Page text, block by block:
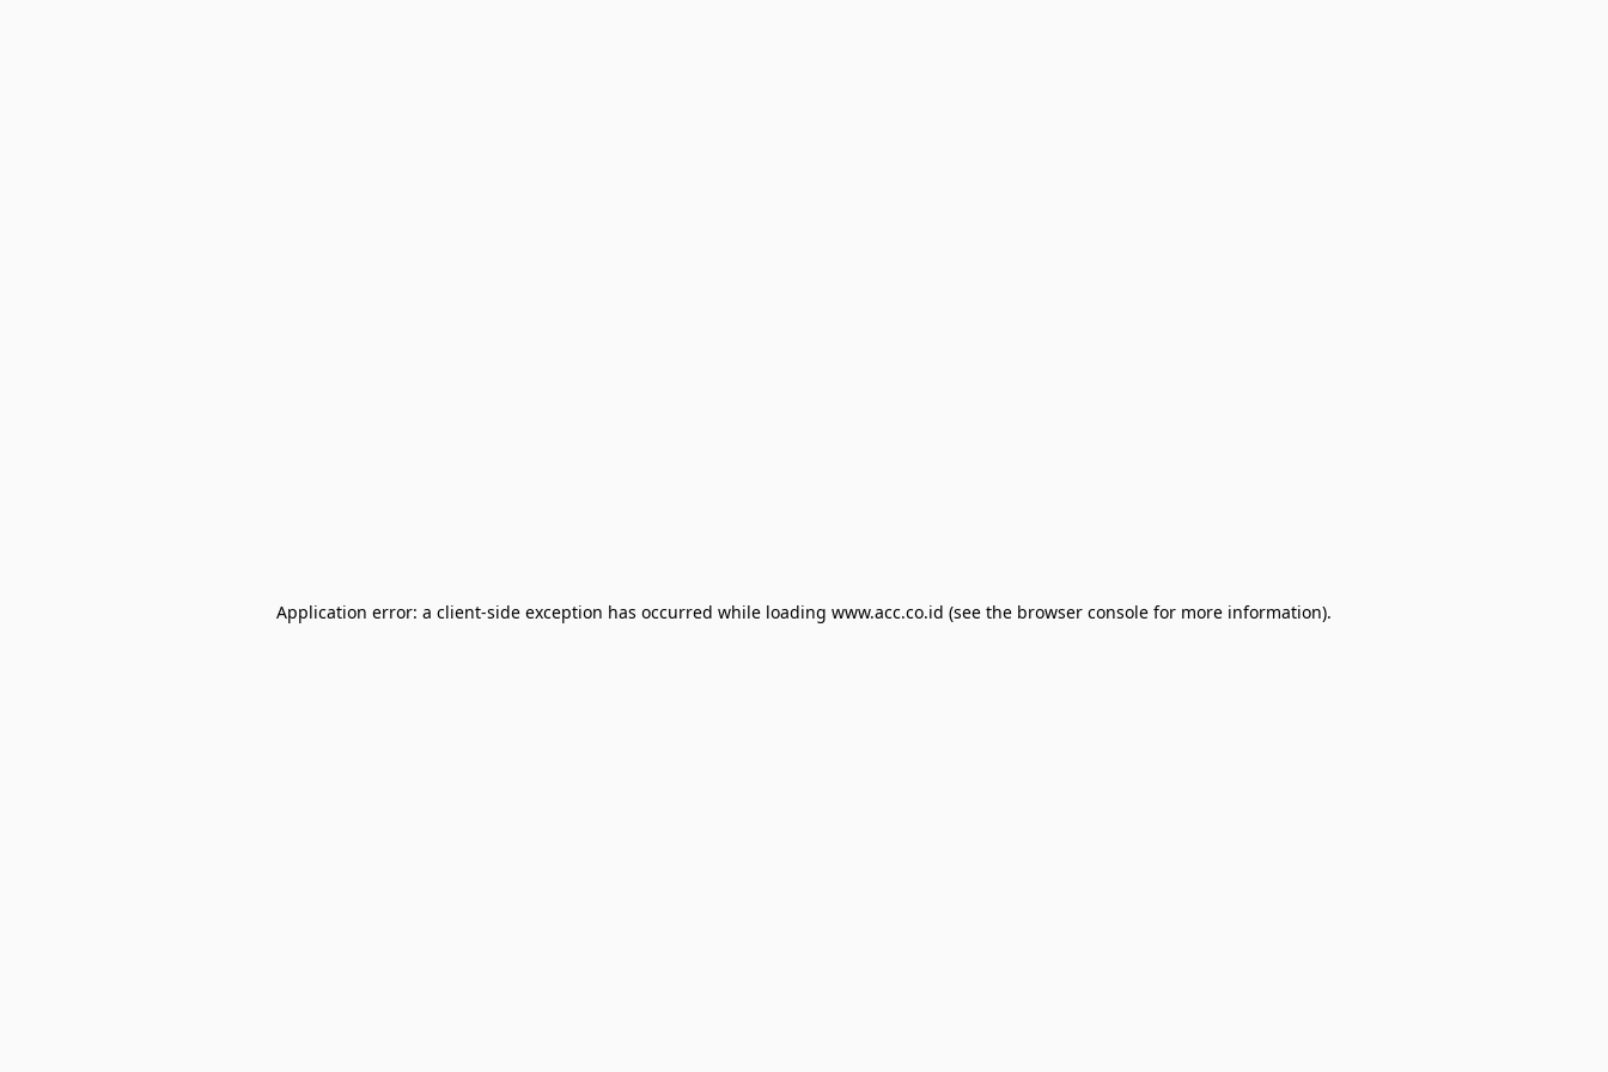
Application error: a client-side exception has occurred while loading www.acc.co.id (see the browser console for more information).